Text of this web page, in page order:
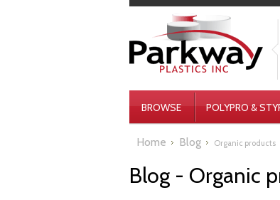
BROWSE POLYPRO &
Home Blog Organic products
Blog - Organic